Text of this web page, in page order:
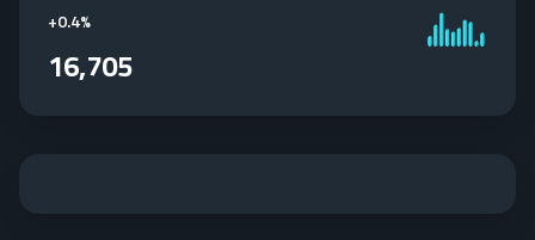
+0.4%
16,705